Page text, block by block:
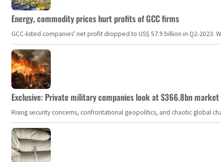
Energy, commodity prices hurt profits of GCC firms
GCC-listed companies' net profit dropped to US$ 57.9 billion in Q2-
Exclusive: Private military companies look at $366.8bn
Rising security concerns, confrontational geopolitics, and chaotic global